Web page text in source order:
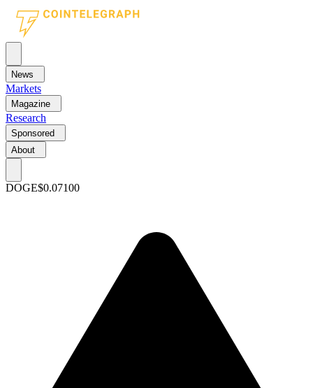
News
Markets
Magazine
Research
Sponsored
About
DOGE$0.07100